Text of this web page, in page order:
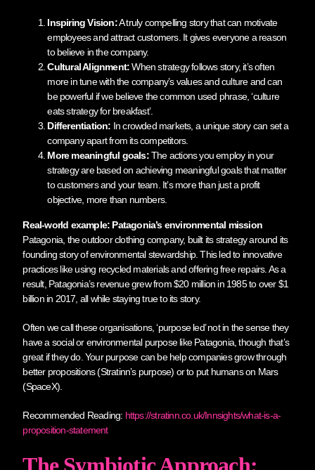
Inspiring Vision:A truly compelling story that can motivate
employees and attract customers. It gives everyone a reason
to believe in the company.
Cultural Alignment:When strategy follows story, it’s often
more in tune with the company’s values and culture and can
be powerful if we believe the common used phrase, ‘culture
eats strategy for breakfast’.
Differentiation: In crowded markets, a unique story can set a
company apart from its competitors.
More meaningful goals:The actions you employ in your
strategy are based on achieving meaningful goals that matter
to customers and your team. It’s more than just a profit
objective, more than numbers.
Real-world example: Patagonia’s environmental mission
Patagonia, the outdoor clothing company, built its strategy around its
founding story of environmental stewardship. This led to innovative
practices like using recycled materials and offering free repairs. As a
result, Patagonia’s revenue grew from $20 million in 1985 to over $1
billion in 2017, all while staying true to its story.
Often we call these organisations, ‘purpose led’ not in the sense they
have a social or environmental purpose like Patagonia, though that’s
great if they do. Your purpose can be help companies grow through
better propositions (Stratinn’s purpose) or to put humans on Mars
(SpaceX).
Recommended Reading: https://stratinn.co.uk/Innsights/what-is-a-
proposition-statement